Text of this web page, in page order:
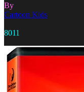
By
Cartoon Kids
8011